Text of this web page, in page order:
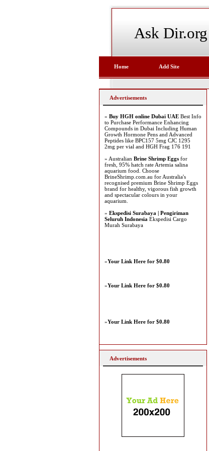
Ask Dir.org
Home Add Site
Advertisements
» Buy HGH online Dubai UAE Best Info
to Purchase Performance Enhancing
Compounds in Dubai Including Human
Growth Hormone Pens and Advanced
Peptides like BPC157 5mg CJC 1295
2mg per vial and HGH Frag 176 191
» Australian Brine Shrimp Eggs for
fresh, 95% hatch rate Artemia salina
aquarium food. Choose
BrineShrimp.com.au for Australia's
recognised premium Brine Shrimp Eggs
brand for healthy, vigorous fish growth
and spectacular colours in your
aquarium.
» Ekspedisi Surabaya | Pengiriman
Seluruh Indonesia Ekspedisi Cargo
Murah Surabaya
»Your Link Here for $0.80
»Your Link Here for $0.80
»Your Link Here for $0.80
Advertisements